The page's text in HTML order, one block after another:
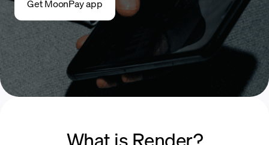
Get MoonPay app
What is Render?